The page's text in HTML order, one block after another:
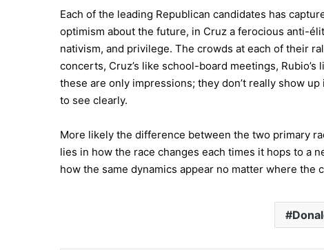
Each of the leading Republican candidates has
optimism about the future, in Cruz a ferocious anti-
nativism, and privilege. The crowds at each of their
concerts, Cruz’s like school-board meetings,
these are only impressions; they don’t really show
to see clearly.
More likely the difference between the two primary
lies in how the race changes each times it hops to a
how the same dynamics appear no matter where the